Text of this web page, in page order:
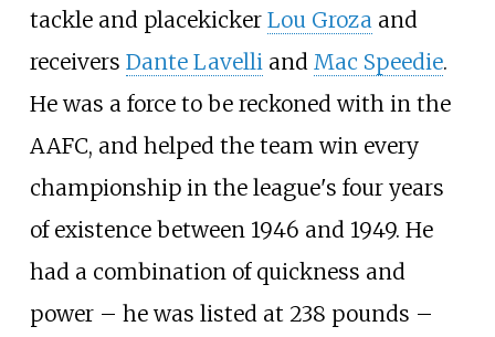
tackle and placekicker Lou Grozaand
receivers Dante Lavelliand Mac Speedie.
He was a force to be reckoned with in the
AAFC, and helped the team win every
championship in the league's four years
of existence between 1946 and 1949. He
had a combination of quickness and
power – he was listed at 238 pounds –